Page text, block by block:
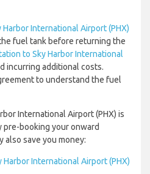
Harbor International Airport (PHX)
fuel tank before returning the
to Sky Harbor International
incurring additional costs.
to understand the fuel
International Airport (PHX) is
pre-booking your onward
also save you money:
Harbor International Airport (PHX)